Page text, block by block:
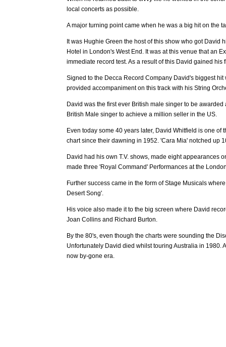
local concerts as possible.
A major turning point came when he was a big hit on the
It was Hughie Green the host of this show who got
Hotel in London's West End. It was at this venue that an
immediate record test. As a result of this David gained
Signed to the Decca Record Company David's biggest
provided accompaniment on this track with his String
David was the first ever British male singer to be
British Male singer to achieve a million seller in the US.
Even today some 40 years later, David Whitfield is one
chart since their dawning in 1952. 'Cara Mia' notched up
David had his own T.V. shows, made eight appearances
made three 'Royal Command' Performances at the
Further success came in the form of Stage Musicals
Desert Song'.
His voice also made it to the big screen where David
Joan Collins and Richard Burton.
By the 80's, even though the charts were sounding the
Unfortunately David died whilst touring Australia in 1980.
now by-gone era.